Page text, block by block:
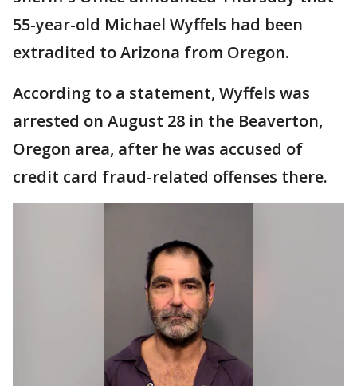
55-year-old Michael Wyffels had been
extradited to Arizona from Oregon.
According to a statement, Wyffels was
arrested on August 28 in the Beaverton,
Oregon area, after he was accused of
credit card fraud-related offenses there.